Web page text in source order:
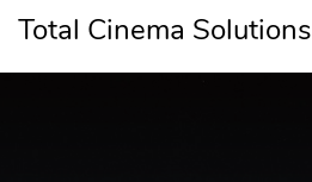
Total Cinema Solutions